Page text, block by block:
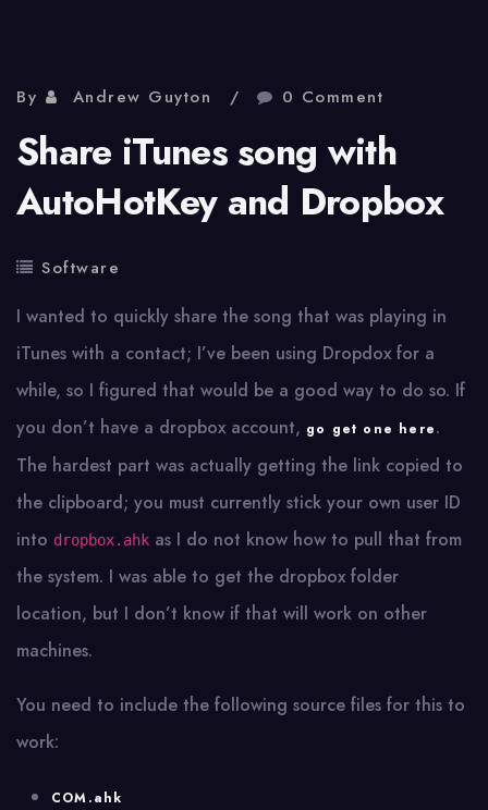
By Andrew Guyton 0 Comment
Share iTunes song with
AutoHotKey and Dropbox
Software
I wanted to quickly share the song that was playing in
iTunes with a contact; I’ve been using Dropdox for a
while, so I figured that would be a good way to do so. If
you don’t have a dropbox account, go get one here.
The hardest part was actually getting the link copied to
the clipboard; you must currently stick your own user ID
into dropbox.ahk as I do not know how to pull that from
the system. I was able to get the dropbox folder
location, but I don’t know if that will work on other
machines.
You need to include the following source files for this to
work:
COM.ahk